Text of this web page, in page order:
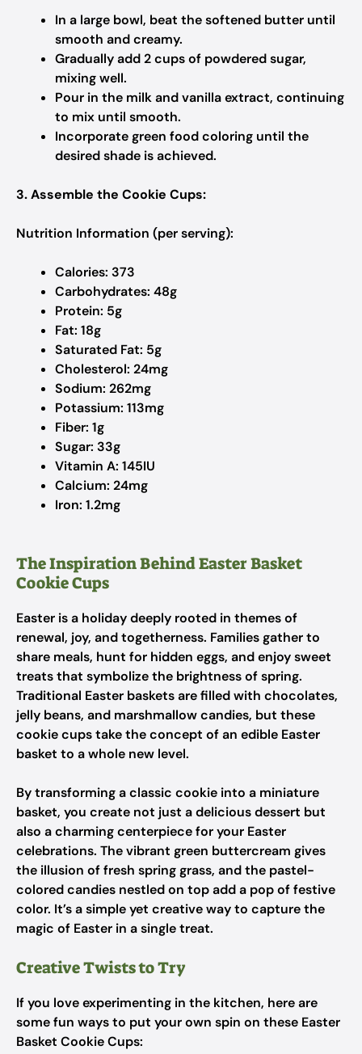
In a large bowl, beat the softened butter until
smooth and creamy.​
Gradually add 2 cups of powdered sugar,
mixing well.​
Pour in the milk and vanilla extract, continuing
to mix until smooth.​
Incorporate green food coloring until the
desired shade is achieved.​
3. Assemble the Cookie Cups:
Nutrition Information (per serving):
Calories: 373
Carbohydrates: 48g
Protein: 5g
Fat: 18g
Saturated Fat: 5g​
Cholesterol: 24mg
Sodium: 262mg
Potassium: 113mg​
Fiber: 1g​
Sugar: 33g​
Vitamin A: 145IU​
Calcium: 24mg​
Iron: 1.2mg
The Inspiration Behind Easter Basket
Cookie Cups
Easter is a holiday deeply rooted in themes of
renewal, joy, and togetherness. Families gather to
share meals, hunt for hidden eggs, and enjoy sweet
treats that symbolize the brightness of spring.
Traditional Easter baskets are filled with chocolates,
jelly beans, and marshmallow candies, but these
cookie cups take the concept of an edible Easter
basket to a whole new level.
By transforming a classic cookie into a miniature
basket, you create not just a delicious dessert but
also a charming centerpiece for your Easter
celebrations. The vibrant green buttercream gives
the illusion of fresh spring grass, and the pastel-
colored candies nestled on top add a pop of festive
color. It’s a simple yet creative way to capture the
magic of Easter in a single treat.
Creative Twists to Try
If you love experimenting in the kitchen, here are
some fun ways to put your own spin on these Easter
Basket Cookie Cups: